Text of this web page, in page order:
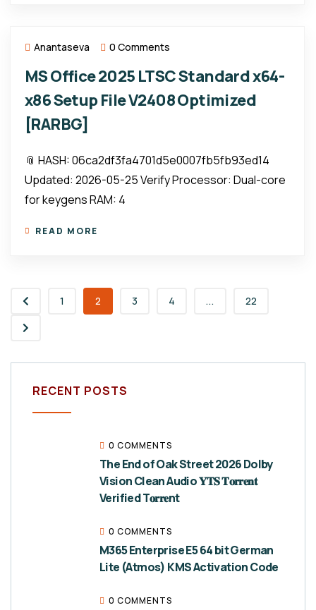
Anantaseva 0 Comments
MS Office 2025 LTSC Standard x64-
x86 Setup File V2408 Optimized
[RARBG]
📎 HASH: 06ca2df3fa4701d5e0007fb5fb93ed14
Updated: 2026-05-25 Verify Processor: Dual-core
for keygens RAM: 4
READ MORE
1 2 3 4 ... 22
RECENT POSTS
0 COMMENTS
The End of Oak Street 2026 Dolby
Vision Clean Audio 𝐘𝐓𝐒 𝐓𝐨𝐫𝐫𝐞𝐧𝐭
Verified T𝐨𝐫𝐫𝐞nt
0 COMMENTS
M365 Enterprise E5 64 bit German
Lite (Atmos) KMS Activation Code
0 COMMENTS